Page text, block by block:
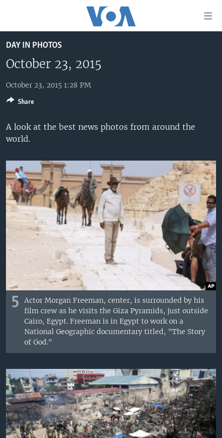
to
main
Skip
to
Navigation
Skip
to
UNITED STATES
U.S. NEWS
ALL ABOUT AMERICA
WORLD
AFRICA
THE AMERICAS
EAST ASIA
EUROPE
MIDDLE EAST
SOUTH & CENTRAL ASIA
BROADCAST PROGRAMS
VOA LANGUAGES
LATEST GLOBAL COVERAGE
FOLLOW US
Languages
DAY IN PHOTOS
October 23, 2015
October 23, 2015 1:28 PM
A look at the best news photos from around the
world.
5
Actor Morgan Freeman, center, is surrounded by his
film crew as he visits the Giza Pyramids, just outside
Cairo, Egypt. Freeman is in Egypt to work on a
National Geographic documentary titled, "The Story
of God."
Share